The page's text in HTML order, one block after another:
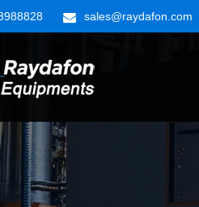
sales@raydafon.com